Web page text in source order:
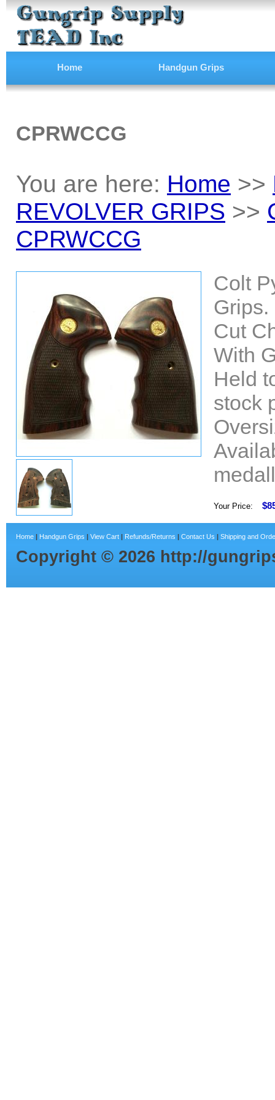
Home Handgun Grips
CPRWCCG
You are here: Home >>
REVOLVER GRIPS >>
CPRWCCG
Colt
Grips.
Cut
With
Held
stock
Your Price:
Home | Handgun Grips | View Cart | Refunds/Returns | Contact Us | Shipping and
Copyright © 2026 http://